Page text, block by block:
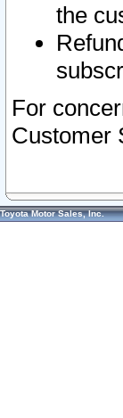
the
For
Customer
Toyota Motor Sales, Inc.